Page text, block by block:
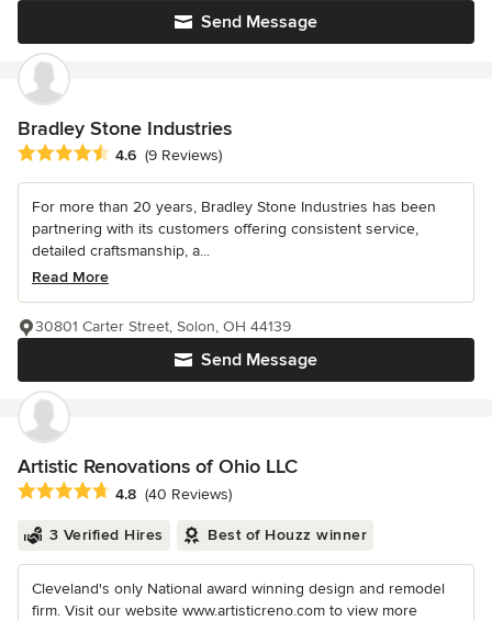
Send Message
Bradley Stone Industries
Average rating: 4.6 out of 5 stars
4.6 (9 Reviews)
For more than 20 years, Bradley Stone Industries has been
partnering with its customers offering consistent service,
detailed craftsmanship, a...
Read More
Send Message
30801 Carter Street, Solon, OH 44139
Artistic Renovations of Ohio LLC
Average rating: 4.8 out of 5 stars
4.8 (40 Reviews)
3 Verified Hires Best of Houzz winner
Cleveland's only National award winning design and remodel
firm. Visit our website www.artisticreno.com to view more